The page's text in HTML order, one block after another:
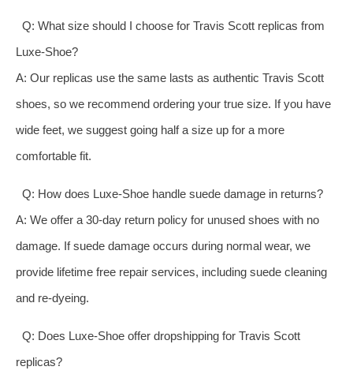
Q: What size should I choose for Travis Scott replicas from
Luxe-Shoe?
A: Our replicas use the same lasts as authentic Travis Scott
shoes, so we recommend ordering your true size. If you have
wide feet, we suggest going half a size up for a more
comfortable fit.
Q: How does Luxe-Shoe handle suede damage in returns?
A: We offer a 30-day return policy for unused shoes with no
damage. If suede damage occurs during normal wear, we
provide lifetime free repair services, including suede cleaning
and re-dyeing.
Q: Does Luxe-Shoe offer dropshipping for Travis Scott
replicas?